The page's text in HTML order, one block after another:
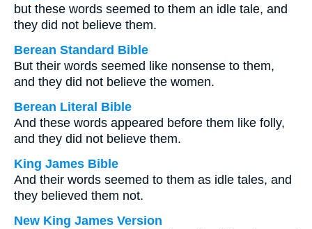
but these words seemed to them an idle tale, and
they did not believe them.
Berean Standard Bible
But their words seemed like nonsense to them,
and they did not believe the women.
Berean Literal Bible
And these words appeared before them like folly,
and they did not believe them.
King James Bible
And their words seemed to them as idle tales, and
they believed them not.
New King James Version